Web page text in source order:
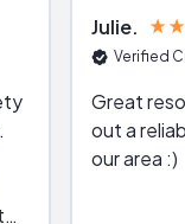
Julie
Verified
Great
out a
our area :)